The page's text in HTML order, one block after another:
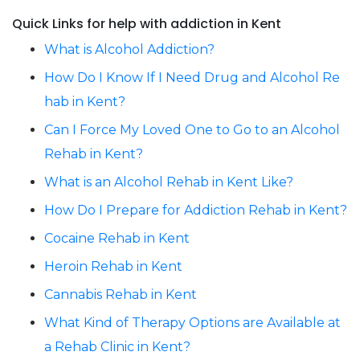
Quick Links for help with addiction in Kent
What is Alcohol Addiction?
How Do I Know If I Need Drug and Alcohol Re
hab in Kent?
Can I Force My Loved One to Go to an Alcohol
Rehab in Kent?
What is an Alcohol Rehab in Kent Like?
How Do I Prepare for Addiction Rehab in Kent?
Cocaine Rehab in Kent
Heroin Rehab in Kent
Cannabis Rehab in Kent
What Kind of Therapy Options are Available at
a Rehab Clinic in Kent?